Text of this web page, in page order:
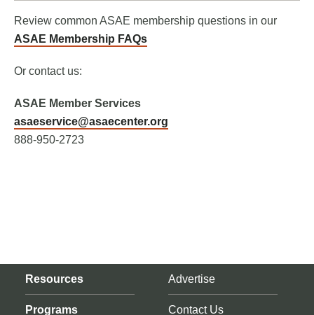
Review common ASAE membership questions in our
ASAE Membership FAQs
Or contact us:
ASAE Member Services
asaeservice@asaecenter.org
888-950-2723
Resources
Programs
Advertise
Contact Us